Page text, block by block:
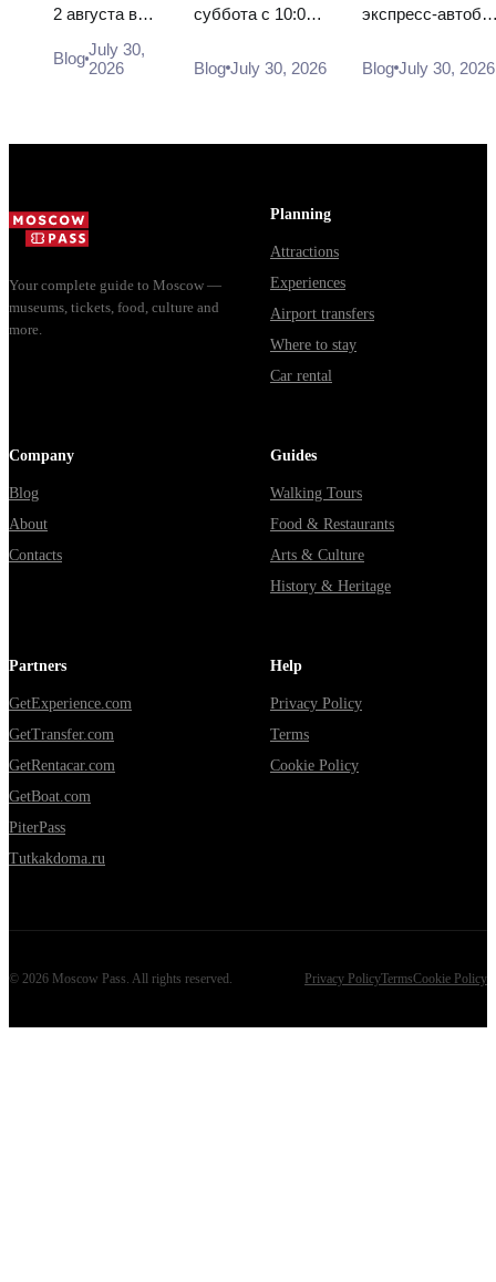
билеты,
даты и как
добраться
2 августа в
деревянного
Москвы
через
BlogJuly 30,
2026
и главная
Кремлём
суббота с 10:00
бесплатный.
Blog July 30, 2026
электричка
экспресс-
социальный
Blog July 30, 2026
Your complete guide to Moscow —
museums, tickets, food, culture and
more.
Planning
Attractions
Experiences
Airport transfers
Where to stay
Car rental
Company
Blog
About
Contacts
Guides
Walking Tours
Food & Restaurants
Arts & Culture
History & Heritage
Partners
GetExperience.com
GetTransfer.com
GetRentacar.com
GetBoat.com
PiterPass
Tutkakdoma.ru
Help
Privacy Policy
Terms
Cookie Policy
© 2026 Moscow Pass . All rights reserved. Privacy PolicyTermsCookie Policy